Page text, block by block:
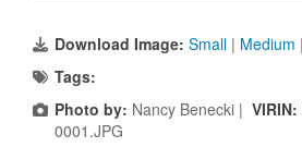
Download Image: Small | Medium |
Tags:
Photo by: Nancy Benecki | VIRIN:
0001.JPG